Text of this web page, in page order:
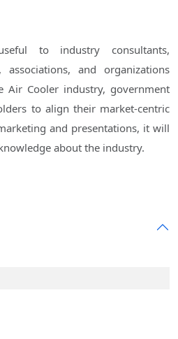
to industry consultants,
associations, and organizations
Air Cooler industry, government
to align their market-centric
and presentations, it will
about the industry.